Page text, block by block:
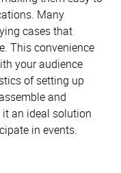
Many
cases that
This convenience
your audience
of setting up
and
an ideal solution
in events.